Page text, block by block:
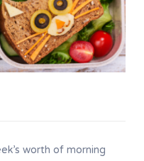
worth of morning